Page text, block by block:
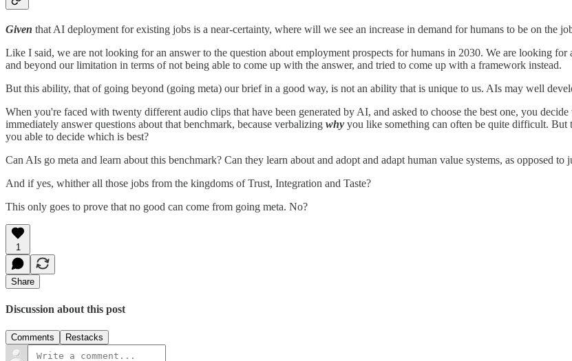
Given that AI deployment for existing jobs is a near-certainty, where will we see an increase in demand for humans to be on the
Like I said, we are not looking for an answer to the question about employment prospects for humans in 2030. We are looking
and beyond our limitation in terms of not being able to come up with the answer, and tried to come up with a framework instead.
But this ability, that of going beyond (going meta) our brief in a good way, is not an ability that is unique to us. AIs may well
When you're faced with twenty different audio clips that have been generated by AI, and asked to choose the best one, you
immediately answer questions about that benchmark, because verbalizing why you like something can often be quite difficult.
you able to decide which is best?
Can AIs go meta and learn about this benchmark? Can they learn about and adopt and adapt human value systems, as opposed to
And if yes, whither all those jobs from the kingdoms of Trust, Integration and Taste?
This only goes to prove that no good can come from going meta. No?
1
Share
Discussion about this post
Comments Restacks